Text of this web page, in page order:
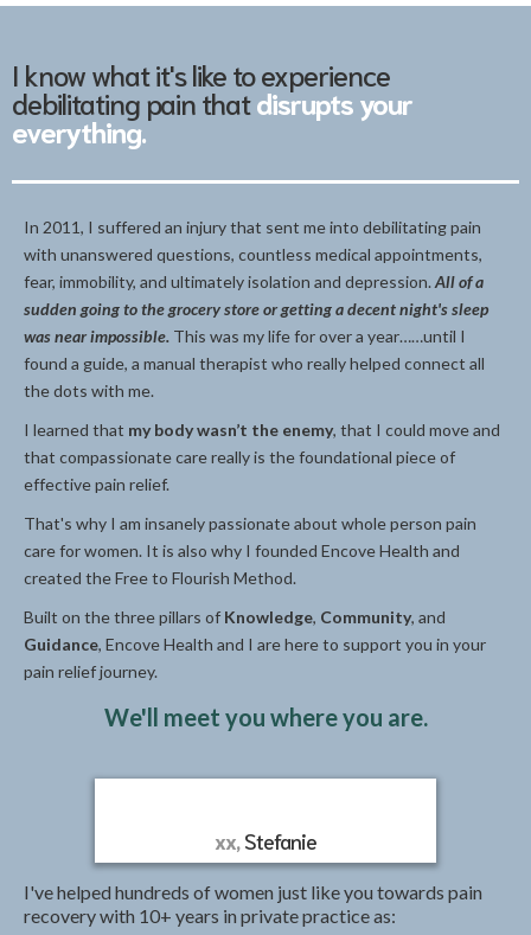
I know what it's like to experience
debilitating pain thatdisrupts your
everything.
In 2011, I suffered an injury that sent me into debilitating pain
with unanswered questions, countless medical appointments,
fear, immobility, and ultimately isolation and depression. All of a
sudden going to the grocery store or getting a decent night's sleep
was near impossible. This was my life for over a year……until I
found a guide, a manual therapist who really helped connect all
the dots with me.
I learned that my body wasn’t the enemy, that I could move and
that compassionate care really is the foundational piece of
effective pain relief.
That's why I am insanely passionate about whole person pain
care for women. It is also why I founded Encove Health and
created the Free to Flourish Method.
Built on the three pillars of Knowledge, Community, and
Guidance, Encove Health and I are here to support you in your
pain relief journey.
We'll meet you where you are.
xx,Stefanie
I've helped hundreds of women just like you towards pain
recovery with 10+ years in private practice as: